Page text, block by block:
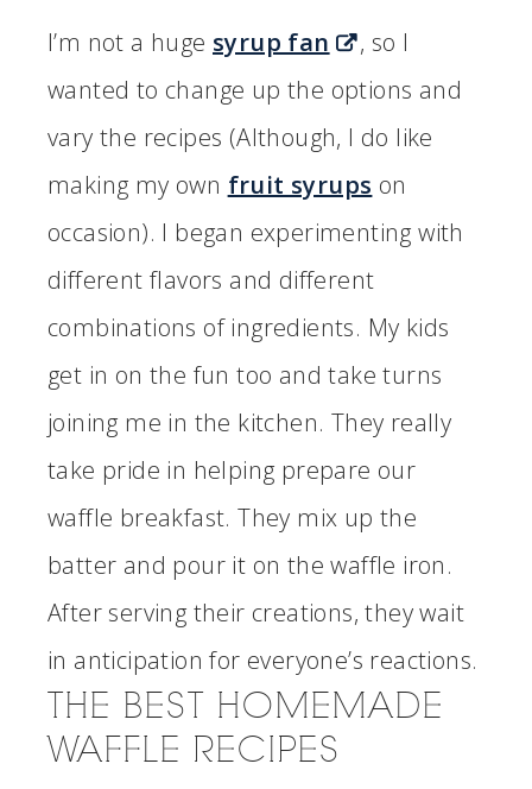
I’m not a huge syrup fan
, so I
wanted to change up the options and
vary the recipes (Although, I do like
making my own fruit syrups on
occasion). I began experimenting with
different flavors and different
combinations of ingredients. My kids
get in on the fun too and take turns
joining me in the kitchen. They really
take pride in helping prepare our
waffle breakfast. They mix up the
batter and pour it on the waffle iron.
After serving their creations, they wait
in anticipation for everyone’s reactions.
THE BEST HOMEMADE
WAFFLE RECIPES